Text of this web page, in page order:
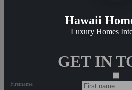
Hawaii
Luxury Homes
GET IN
Firstname